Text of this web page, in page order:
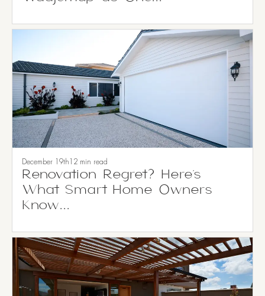
December 19th12 min read
Renovation Regret? Here’s
What Smart Home Owners
Know...